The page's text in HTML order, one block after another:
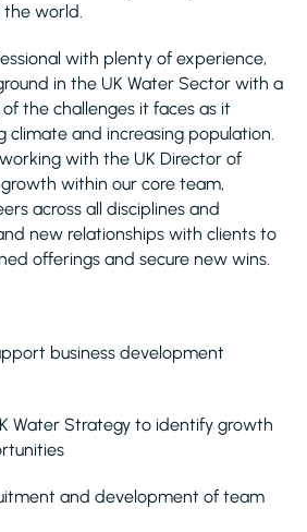
the world.
with plenty of experience,
in the UK Water Sector with a
the challenges it faces as it
climate and increasing population.
with the UK Director of
within our core team,
across all disciplines and
new relationships with clients to
offerings and secure new wins.
business development
Water Strategy to identify growth
and development of team